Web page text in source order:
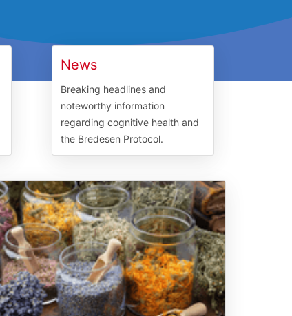
News
Breaking headlines and
noteworthy information
regarding cognitive health and
the Bredesen Protocol.